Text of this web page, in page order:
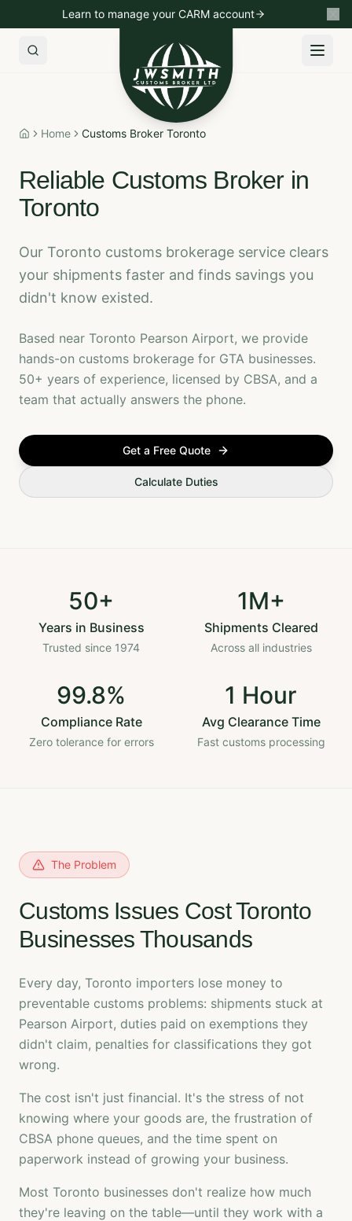
Learn to manage your CARM account
Import to Canada Export to USANon-Resident
HomeHome Customs Broker Toronto
Reliable Customs Broker in
Toronto
Our Toronto customs brokerage service clears
your shipments faster and finds savings you
didn't know existed.
Based near Toronto Pearson Airport, we provide
hands-on customs brokerage for GTA businesses.
50+ years of experience, licensed by CBSA, and a
team that actually answers the phone.
Get a Free Quote
Calculate Duties
50+
Years in Business
Trusted since 1974
1M+
Shipments Cleared
Across all industries
99.8%
Compliance Rate
Zero tolerance for errors
1 Hour
Avg Clearance Time
Fast customs processing
The Problem
Customs Issues Cost Toronto
Businesses Thousands
Every day, Toronto importers lose money to
preventable customs problems: shipments stuck at
Pearson Airport, duties paid on exemptions they
didn't claim, penalties for classifications they got
wrong.
The cost isn't just financial. It's the stress of not
knowing where your goods are, the frustration of
CBSA phone queues, and the time spent on
paperwork instead of growing your business.
Most Toronto businesses don't realize how much
they're leaving on the table—until they work with a